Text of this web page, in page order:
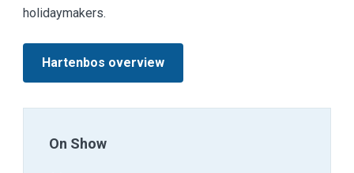
holidaymakers.
Hartenbos overview
On Show